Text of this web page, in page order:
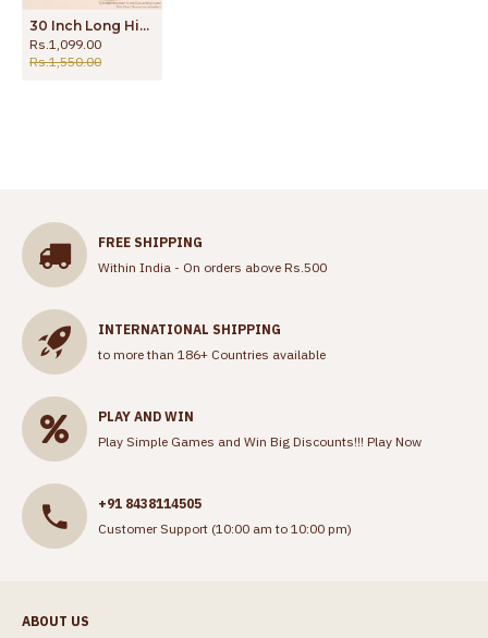
30 Inch Long High Quality White Stone Thali Chain Gold Plated Mugappu Designs MCH1770-Lg
Rs.1,099.00
Rs.1,550.00
FREE SHIPPING
Within India - On orders above Rs.500
INTERNATIONAL SHIPPING
to more than 186+ Countries available
PLAY AND WIN
Play Simple Games and Win Big Discounts!!! Play Now
+91 8438114505
Customer Support (10:00 am to 10:00 pm)
ABOUT US